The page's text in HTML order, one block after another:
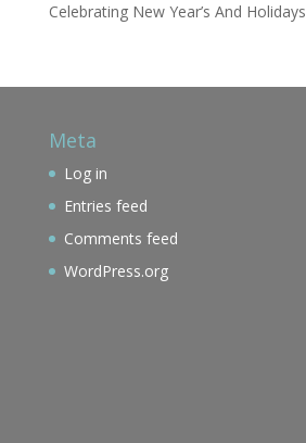
Celebrating New Year’s And Holidays
Meta
Log in
Entries feed
Comments feed
WordPress.org